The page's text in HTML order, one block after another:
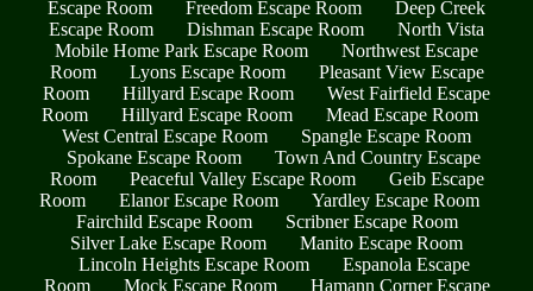
Escape Room
Freedom Escape Room
Deep Creek
Escape Room
Dishman Escape Room
North Vista
Mobile Home Park Escape Room
Northwest Escape
Room
Lyons Escape Room
Pleasant View Escape
Room
Hillyard Escape Room
West Fairfield Escape
Room
Hillyard Escape Room
Mead Escape Room
West Central Escape Room
Spangle Escape Room
Spokane Escape Room
Town And Country Escape
Room
Peaceful Valley Escape Room
Geib Escape
Room
Elanor Escape Room
Yardley Escape Room
Fairchild Escape Room
Scribner Escape Room
Silver Lake Escape Room
Manito Escape Room
Lincoln Heights Escape Room
Espanola Escape
Room
Mock Escape Room
Hamann Corner Escape